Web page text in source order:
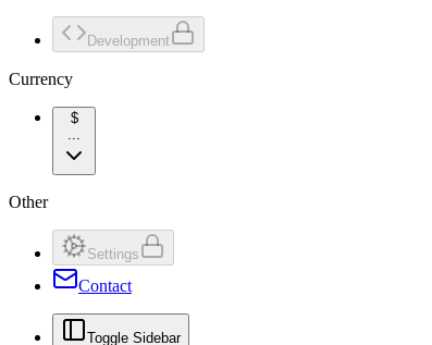
Development
Currency
$
...
Other
Settings
Contact
Toggle Sidebar